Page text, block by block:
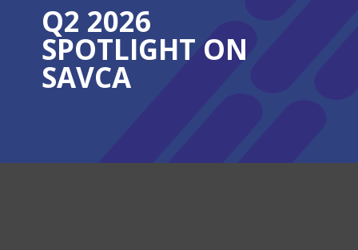
Q2 2026
SPOTLIGHT ON
SAVCA